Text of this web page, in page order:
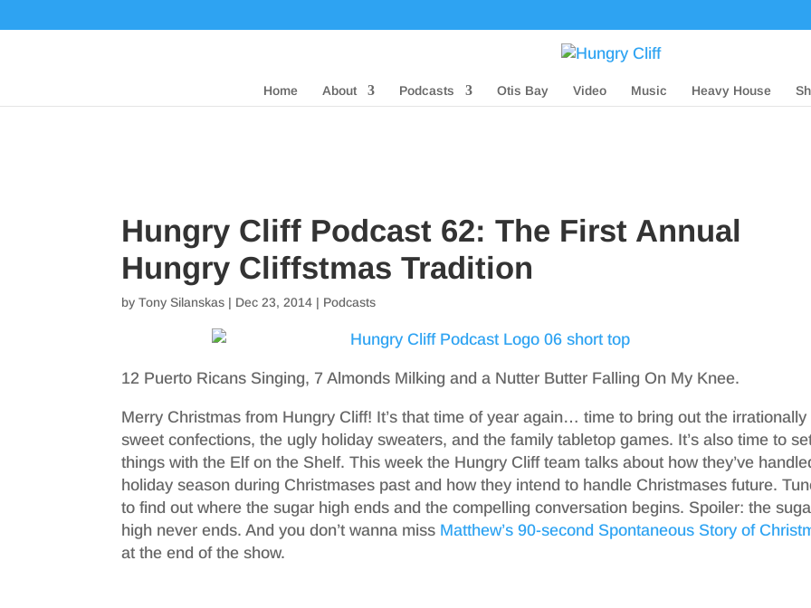
Home About Podcasts Otis Bay Video Music Heavy House
Hungry Cliff Podcast 62: The First Annual
Hungry Cliffstmas Tradition
byTony Silanskas | Dec 23, 2014 | Podcasts
12 Puerto Ricans Singing, 7 Almonds Milking and a Nutter Butter Falling On My Knee.
Merry Christmas from Hungry Cliff! It’s that time of year again… time to bring out the irrationally
sweet confections, the ugly holiday sweaters, and the family tabletop games. It’s also time to
things with the Elf on the Shelf. This week the Hungry Cliff team talks about how they’ve
holiday season during Christmases past and how they intend to handle Christmases future.
to find out where the sugar high ends and the compelling conversation begins. Spoiler: the
high never ends. And you don’t wanna miss Matthew’s 90-second Spontaneous Story of
at the end of the show.